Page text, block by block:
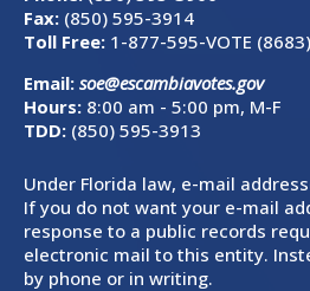
Fax: (850) 595-3914
Toll Free: 1-877-595-VOTE (8683)
Email: soe@escambiavotes.gov
Hours: 8:00 am - 5:00 pm, M-F
TDD: (850) 595-3913
Under Florida law, e-mail
If you do not want your e-mail
response to a public records
electronic mail to this entity.
by phone or in writing.